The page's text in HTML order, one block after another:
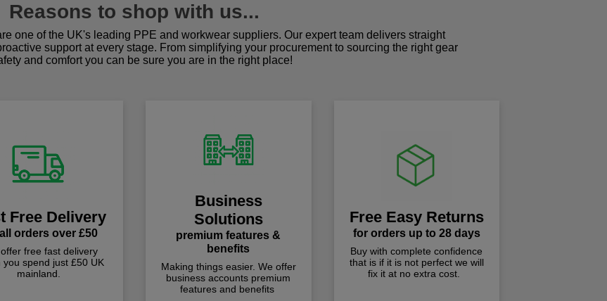
Reasons to shop with us...
one of the UK's leading PPE and workwear suppliers. Our expert team delivers straight
support at every stage. From simplifying your procurement to sourcing the right gear
and comfort you can be sure you are in the right place!
Free Delivery
orders over £50
free fast delivery
you spend just £50 UK
mainland.
Business
Solutions
premium features &
benefits
Making things easier. We offer
business accounts premium
features and benefits
Free Easy Returns
for orders up to 28 days
Buy with complete confidence
that is if it is not perfect we will
fix it at no extra cost.